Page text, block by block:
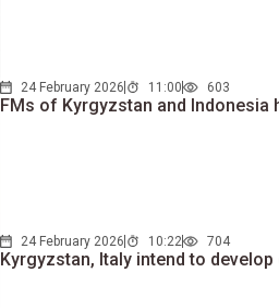
24 February 2026 11:00 603
FMs of Kyrgyzstan and
24 February 2026 10:22 704
Kyrgyzstan, Italy intend to